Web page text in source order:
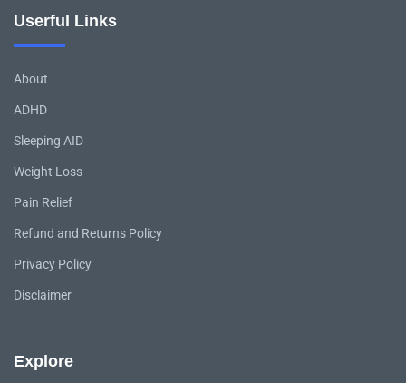
Userful Links
About
ADHD
Sleeping AID
Weight Loss
Pain Relief
Refund and Returns Policy
Privacy Policy
Disclaimer
Explore